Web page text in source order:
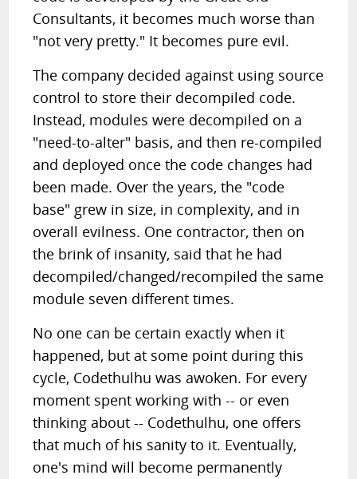
Consultants, it becomes much worse than
"not very pretty." It becomes pure evil.
The company decided against using source
control to store their decompiled code.
Instead, modules were decompiled on a
"need-to-alter" basis, and then re-compiled
and deployed once the code changes had
been made. Over the years, the "code
base" grew in size, in complexity, and in
overall evilness. One contractor, then on
the brink of insanity, said that he had
decompiled/changed/recompiled the same
module seven different times.
No one can be certain exactly when it
happened, but at some point during this
cycle, Codethulhu was awoken. For every
moment spent working with -- or even
thinking about -- Codethulhu, one offers
that much of his sanity to it. Eventually,
one's mind will become permanently